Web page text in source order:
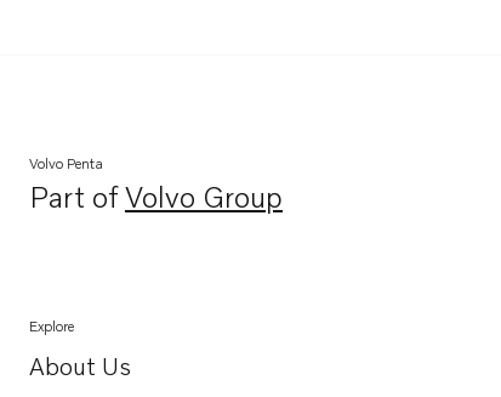
Volvo Penta
Part ofVolvo Group
Opens in a new tab
Explore
About Us
Opens in a new tab